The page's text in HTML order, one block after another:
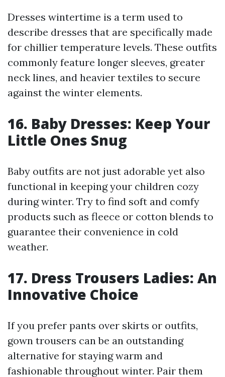
Dresses wintertime is a term used to
describe dresses that are specifically made
for chillier temperature levels. These outfits
commonly feature longer sleeves, greater
neck lines, and heavier textiles to secure
against the winter elements.
16. Baby Dresses: Keep Your
Little Ones Snug
Baby outfits are not just adorable yet also
functional in keeping your children cozy
during winter. Try to find soft and comfy
products such as fleece or cotton blends to
guarantee their convenience in cold
weather.
17. Dress Trousers Ladies: An
Innovative Choice
If you prefer pants over skirts or outfits,
gown trousers can be an outstanding
alternative for staying warm and
fashionable throughout winter. Pair them